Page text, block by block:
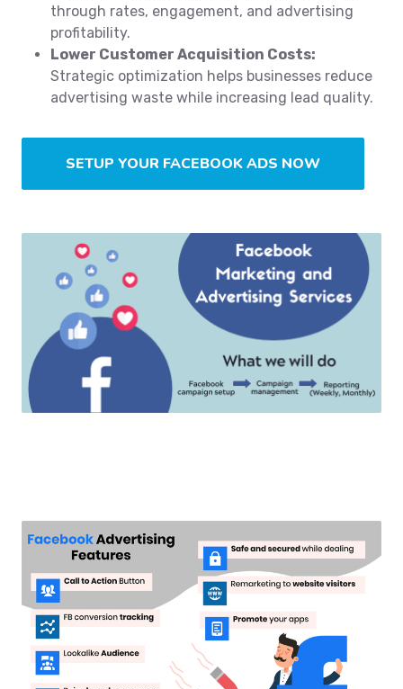
through rates, engagement, and advertising
profitability.
Lower Customer Acquisition Costs:
Strategic optimization helps businesses reduce
advertising waste while increasing lead quality.
SETUP YOUR FACEBOOK ADS NOW